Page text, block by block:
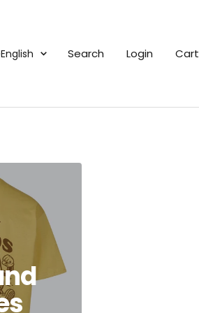
Language
English Search Login Cart